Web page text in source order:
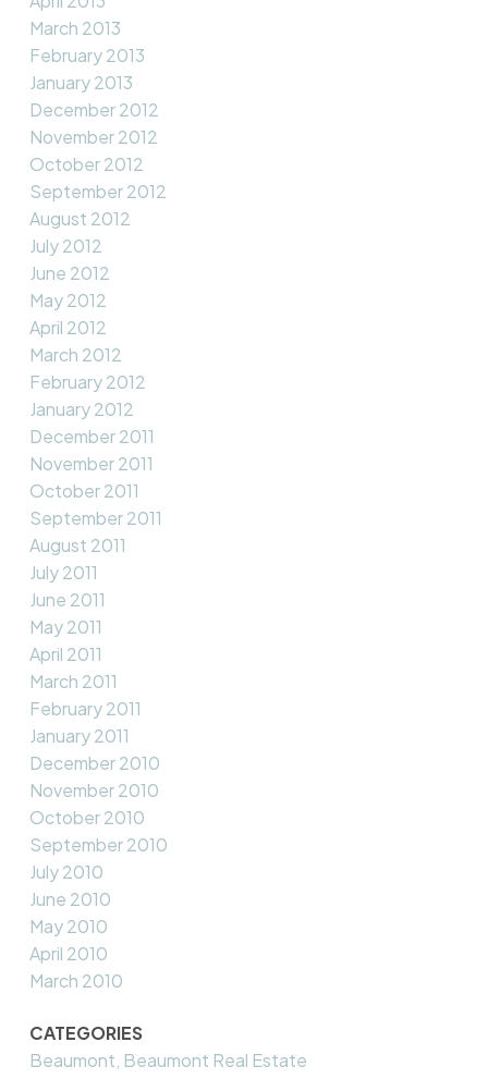
March 2013
February 2013
January 2013
December 2012
November 2012
October 2012
September 2012
August 2012
July 2012
June 2012
May 2012
April 2012
March 2012
February 2012
January 2012
December 2011
November 2011
October 2011
September 2011
August 2011
July 2011
June 2011
May 2011
April 2011
March 2011
February 2011
January 2011
December 2010
November 2010
October 2010
September 2010
July 2010
June 2010
May 2010
April 2010
March 2010
CATEGORIES
Beaumont, Beaumont Real Estate